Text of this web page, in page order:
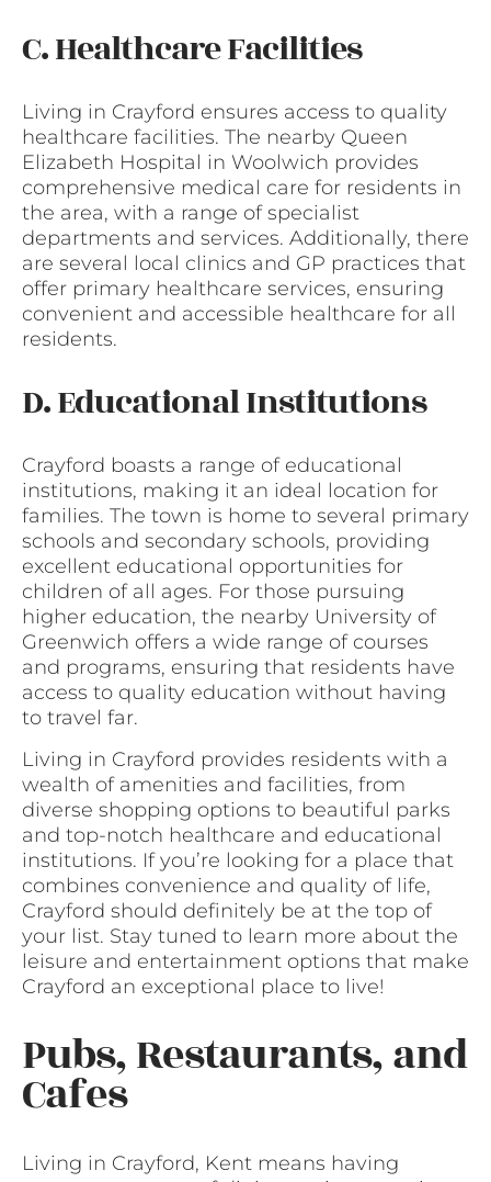
C. Healthcare Facilities
Living in Crayford ensures access to quality
healthcare facilities. The nearby Queen
Elizabeth Hospital in Woolwich provides
comprehensive medical care for residents in
the area, with a range of specialist
departments and services. Additionally, there
are several local clinics and GP practices that
offer primary healthcare services, ensuring
convenient and accessible healthcare for all
residents.
D. Educational Institutions
Crayford boasts a range of educational
institutions, making it an ideal location for
families. The town is home to several primary
schools and secondary schools, providing
excellent educational opportunities for
children of all ages. For those pursuing
higher education, the nearby University of
Greenwich offers a wide range of courses
and programs, ensuring that residents have
access to quality education without having
to travel far.
Living in Crayford provides residents with a
wealth of amenities and facilities, from
diverse shopping options to beautiful parks
and top-notch healthcare and educational
institutions. If you’re looking for a place that
combines convenience and quality of life,
Crayford should definitely be at the top of
your list. Stay tuned to learn more about the
leisure and entertainment options that make
Crayford an exceptional place to live!
Pubs, Restaurants, and
Cafes
Living in Crayford, Kent means having